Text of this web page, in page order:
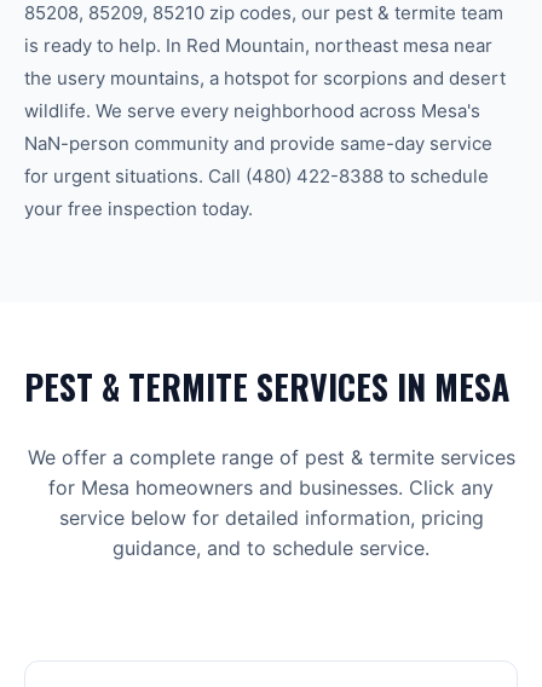
85208, 85209, 85210 zip codes, our pest & termite team
is ready to help. In Red Mountain, northeast mesa near
the usery mountains, a hotspot for scorpions and desert
wildlife. We serve every neighborhood across Mesa's
NaN-person community and provide same-day service
for urgent situations. Call (480) 422-8388 to schedule
your free inspection today.
PEST & TERMITE SERVICES IN MESA
We offer a complete range of pest & termiteservices
for Mesa homeowners and businesses. Click any
service below for detailed information, pricing
guidance, and to schedule service.